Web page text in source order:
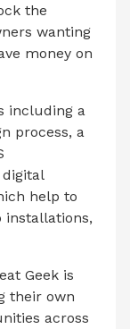
the
wanting
money on
including a
process, a
help to
Geek is
their own
across